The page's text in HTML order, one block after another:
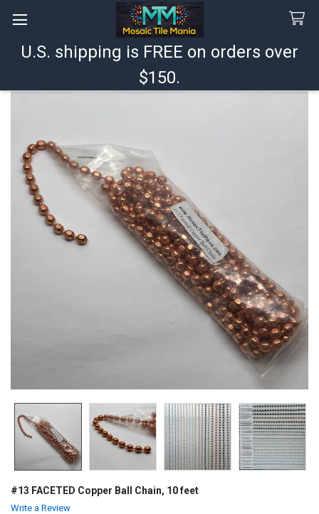
U.S. shipping is FREE on orders over
$150.
Search
#13 FACETED Copper Ball Chain, 10 feet
Write a Review